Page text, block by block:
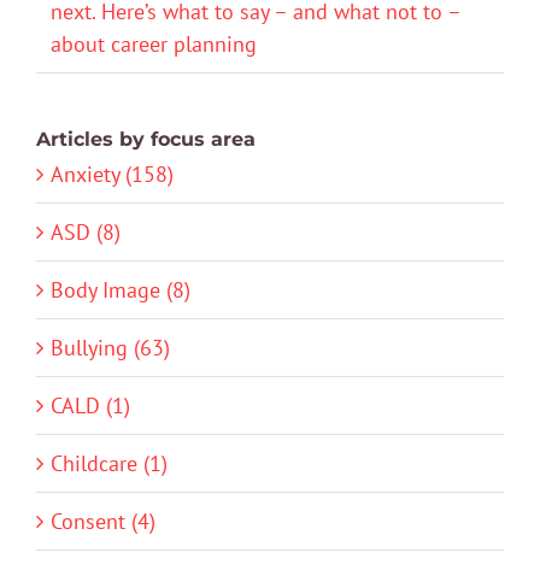
next. Here’s what to say – and what not to –
about career planning
Articles by focus area
Anxiety (158)
ASD (8)
Body Image (8)
Bullying (63)
CALD (1)
Childcare (1)
Consent (4)